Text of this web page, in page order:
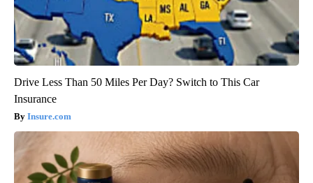
Drive Less Than 50 Miles Per Day? Switch to This Car
Insurance
Insure.com